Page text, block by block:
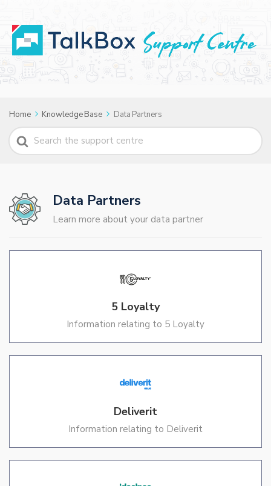
Home Knowledge Base Data Partners
Search
For
Data Partners
Learn more about your data partner
5 Loyalty
Information relating to 5 Loyalty
Deliverit
Information relating to Deliverit